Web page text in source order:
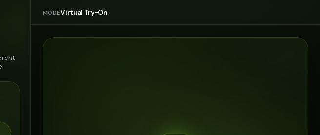
MODEVirtual Try-On